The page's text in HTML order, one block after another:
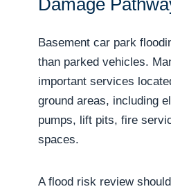
Damage
Basement car park
than parked vehicles.
important services
ground areas, including
pumps, lift pits, fire
spaces.
A flood risk review